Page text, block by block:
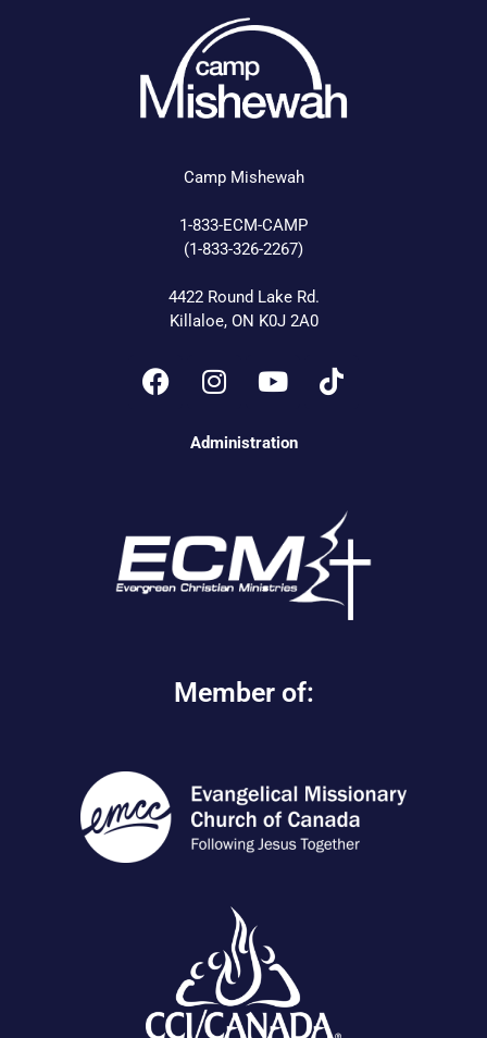
Camp Mishewah
1-833-ECM-CAMP
(1-833-326-2267)
4422 Round Lake Rd.
Killaloe, ON K0J 2A0
Administration
Member of: